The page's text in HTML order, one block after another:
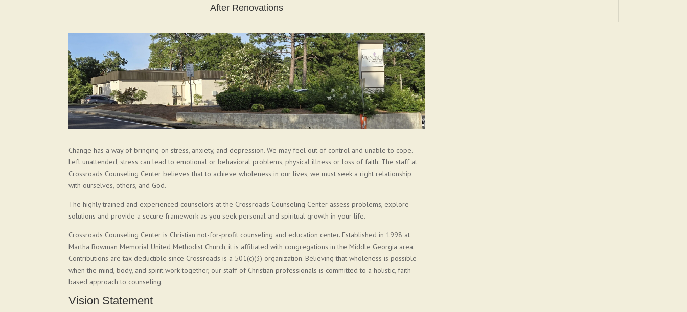
After Renovations
Change has a way of bringing on stress, anxiety, and depression. We may feel out of control and unable to cope.
Left unattended, stress can lead to emotional or behavioral problems, physical illness or loss of faith. The staff at
Crossroads Counseling Center believes that to achieve wholeness in our lives, we must seek a right relationship
with ourselves, others, and God.
The highly trained and experienced counselors at the Crossroads Counseling Center assess problems, explore
solutions and provide a secure framework as you seek personal and spiritual growth in your life.
Crossroads Counseling Center is Christian not-for-profit counseling and education center. Established in 1998 at
Martha Bowman Memorial United Methodist Church, it is affiliated with congregations in the Middle Georgia area.
Contributions are tax deductible since Crossroads is a 501(c)(3) organization. Believing that wholeness is possible
when the mind, body, and spirit work together, our staff of Christian professionals is committed to a holistic, faith-
based approach to counseling.
Vision Statement